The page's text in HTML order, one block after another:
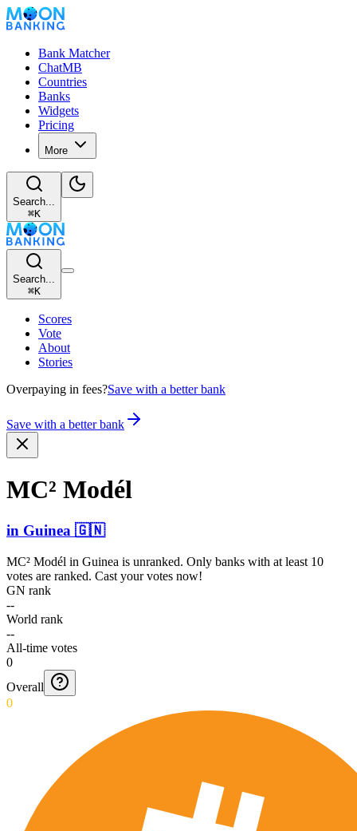
Bank Matcher
ChatMB
Countries
Banks
Widgets
Pricing
More
Search...
⌘K
Search...
⌘K
Scores
Vote
About
Stories
Overpaying in fees?Save with a better bank
Save with a better bank
MC² Modél
in Guinea 🇬🇳
MC² Modél in Guinea is unranked. Only banks with at least 10
votes are ranked. Cast your votes now!
GN rank
--
World rank
--
All-time votes
0
Overall
0